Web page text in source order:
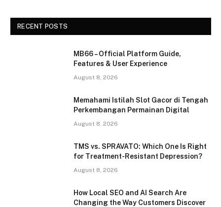
RECENT POSTS
MB66 – Official Platform Guide,
Features & User Experience
August 8, 2026
Memahami Istilah Slot Gacor di Tengah
Perkembangan Permainan Digital
August 8, 2026
TMS vs. SPRAVATO: Which One Is Right
for Treatment-Resistant Depression?
August 8, 2026
How Local SEO and AI Search Are
Changing the Way Customers Discover